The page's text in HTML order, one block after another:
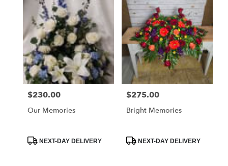
Price:
$230.00
Our Memories
Product
Tags:NEXT-DAY DELIVERY
Price:
$275.00
Bright Memories
Product
Tags:NEXT-DAY DELIVERY